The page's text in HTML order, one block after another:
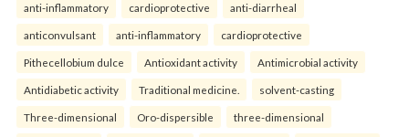
anti-inflammatory cardioprotective anti-diarrheal
anticonvulsant anti-inflammatory cardioprotective
Pithecellobium dulce Antioxidant activity Antimicrobial activity
Antidiabetic activity Traditional medicine. solvent-casting
Three-dimensional Oro-dispersible three-dimensional